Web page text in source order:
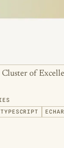
of
TYPESCRIPT